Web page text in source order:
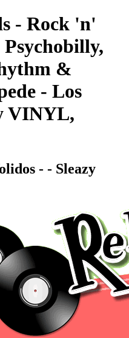
- Rock 'n'
&
- Los
VINYL,
- - Sleazy